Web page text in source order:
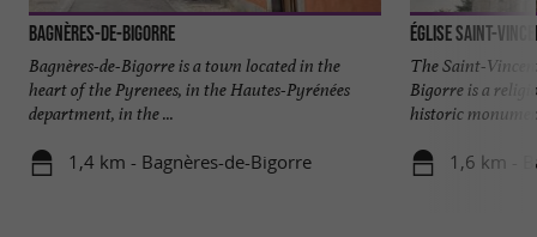
Bagnères-de-Bigorre
Bagnères-de-Bigorre is a town located in the
heart of the Pyrenees, in the Hautes-Pyrénées
department, in the ...
1,4 km - Bagnères-de-Bigorre
Église Saint-
The Saint-
Bigorre is a
historic
1,6 km -